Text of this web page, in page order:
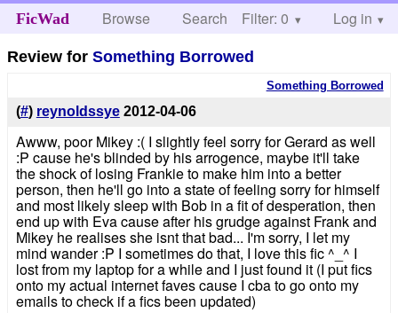
FicWad Browse Search Help
Filter: 0 Log in
Review forSomething Borrowed
Something Borrowed
(#) reynoldssye 2012-04-06
Awww, poor Mikey :( I slightly feel sorry for Gerard as well
:P cause he's blinded by his arrogence, maybe it'll take
the shock of losing Frankie to make him into a better
person, then he'll go into a state of feeling sorry for himself
and most likely sleep with Bob in a fit of desperation, then
end up with Eva cause after his grudge against Frank and
Mikey he realises she isnt that bad... I'm sorry, I let my
mind wander :P I sometimes do that, I love this fic ^_^ I
lost from my laptop for a while and I just found it (I put fics
onto my actual internet faves cause I cba to go onto my
emails to check if a fics been updated)